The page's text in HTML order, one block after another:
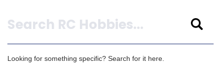
Looking for something specific? Search for it here.